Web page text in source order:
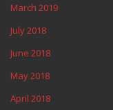
March 2019
July 2018
June 2018
May 2018
April 2018